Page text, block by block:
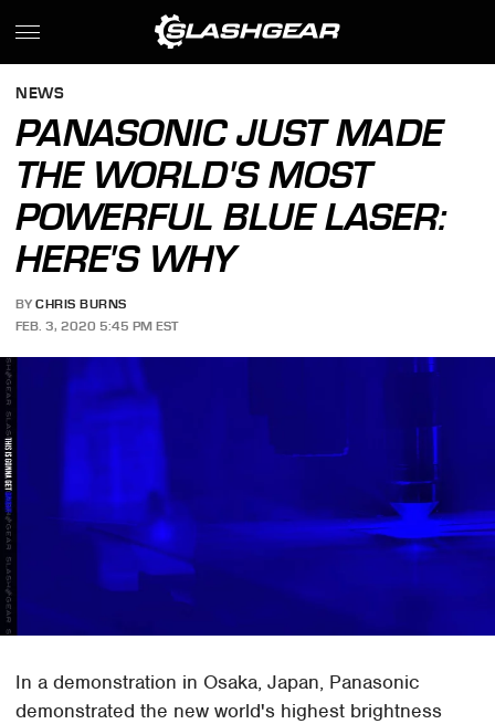
NEWS
PANASONIC JUST MADE
THE WORLD'S MOST
POWERFUL BLUE LASER:
HERE'S WHY
BY CHRIS BURNS
FEB. 3, 2020 5:45 PM EST
In a demonstration in Osaka, Japan, Panasonic
demonstrated the new world's highest brightness